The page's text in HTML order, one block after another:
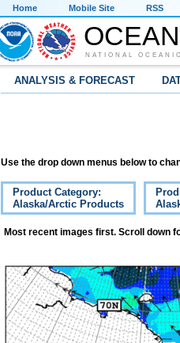
Home Mobile Site RSS
NATIONAL
ANALYSIS & FORECAST
Use the drop down menus below to
Product Category:
Alaska/Arctic Products
Most recent images first. Scroll down